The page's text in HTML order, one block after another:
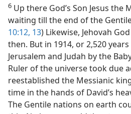
6 Up there God’s Son Jesus the
waiting till the end of the
10:12, 13) Likewise, Jehovah
then. But in 1914, or 2,520
Jerusalem and Judah by the
Ruler of the universe took due
reestablished the Messianic
time in the hands of David’s
The Gentile nations on earth